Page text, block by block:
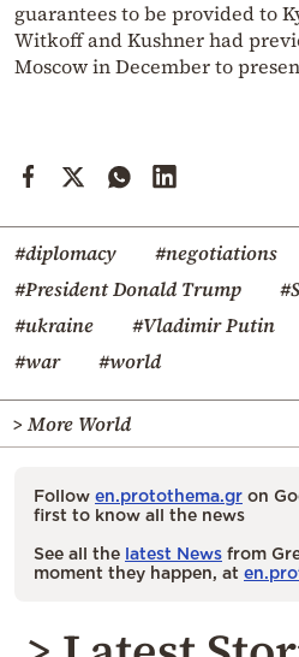
guarantees to be provided to
Witkoff and Kushner had
Moscow in December to
#diplomacy #negotiations
#President Donald Trump
#ukraine
#Vladimir Putin
#war
#world
> More World
Follow en.protothema.gr on
first to know all the news
See all the latest News from
moment they happen, at